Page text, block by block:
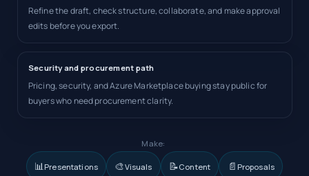
Refine the draft, check structure, collaborate, and make approval
edits before you export.
Security and procurement path
Pricing, security, and Azure Marketplace buying stay public for
buyers who need procurement clarity.
Make:
📊Presentations 🎨Visuals 📝Content 📄 Proposals